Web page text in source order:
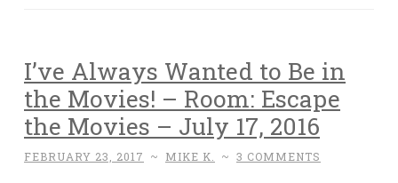
I’ve Always Wanted to Be in
the Movies! – Room: Escape
the Movies – July 17, 2016
FEBRUARY 23, 2017 ~ MIKE K. ~ 3 COMMENTS